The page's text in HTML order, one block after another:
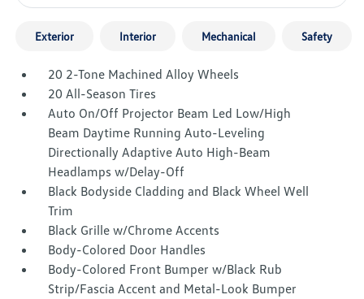
Exterior Interior Mechanical Safety
20 2-Tone Machined Alloy Wheels
20 All-Season Tires
Auto On/Off Projector Beam Led Low/High
Beam Daytime Running Auto-Leveling
Directionally Adaptive Auto High-Beam
Headlamps w/Delay-Off
Black Bodyside Cladding and Black Wheel Well
Trim
Black Grille w/Chrome Accents
Body-Colored Door Handles
Body-Colored Front Bumper w/Black Rub
Strip/Fascia Accent and Metal-Look Bumper